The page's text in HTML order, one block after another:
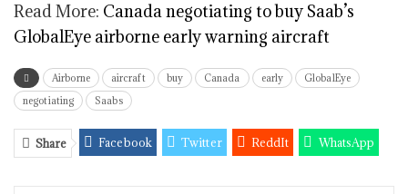
Read More: Canada negotiating to buy Saab’s
GlobalEye airborne early warning aircraft
Airborne aircraft buy Canada early
GlobalEye
negotiating
Saabs
Share Facebook Twitter ReddIt WhatsApp